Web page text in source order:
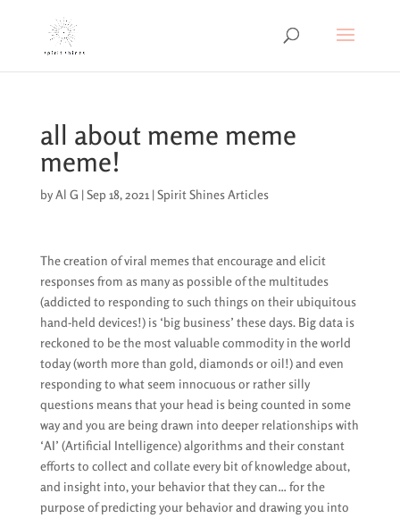
all about meme meme
meme!
byAl G |Sep 18, 2021 |Spirit Shines Articles
The creation of viral memes that encourage and elicit
responses from as many as possible of the multitudes
(addicted to responding to such things on their ubiquitous
hand-held devices!) is ‘big business’ these days. Big data is
reckoned to be the most valuable commodity in the world
today (worth more than gold, diamonds or oil!) and even
responding to what seem innocuous or rather silly
questions means that your head is being counted in some
way and you are being drawn into deeper relationships with
‘AI’ (Artificial Intelligence) algorithms and their constant
efforts to collect and collate every bit of knowledge about,
and insight into, your behavior that they can… for the
purpose of predicting your behavior and drawing you into